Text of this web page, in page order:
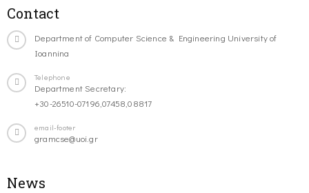
Contact
Department of Computer Science & Engineering University of
Ioannina
Telephone
Department Secretary:
+30-26510-07196,07458,08817
email-footer
gramcse@uoi.gr
News